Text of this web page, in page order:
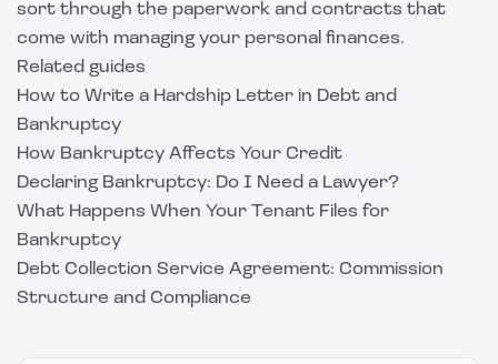
sort through the paperwork and contracts that
come with managing your personal finances.
Related guides
How to Write a Hardship Letter in Debt and
Bankruptcy
How Bankruptcy Affects Your Credit
Declaring Bankruptcy: Do I Need a Lawyer?
What Happens When Your Tenant Files for
Bankruptcy
Debt Collection Service Agreement: Commission
Structure and Compliance